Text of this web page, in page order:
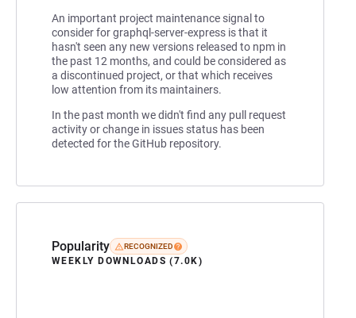
An important project maintenance signal to
consider for graphql-server-express is that it
hasn't seen any new versions released to npm in
the past 12 months, and could be considered as
a discontinued project, or that which receives
low attention from its maintainers.
In the past month we didn't find any pull request
activity or change in issues status has been
detected for the GitHub repository.
Popularity RECOGNIZED
WEEKLY DOWNLOADS (7.0K)